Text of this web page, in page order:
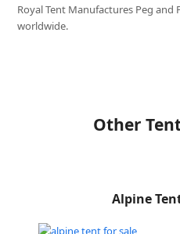
Royal Tent Manufactures Peg and
worldwide.
Other
Alpine